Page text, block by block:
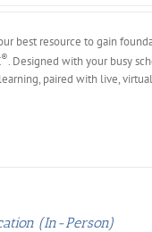
best resource to gain
®. Designed with your busy
paired with live,
(In-Person)